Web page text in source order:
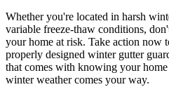
Whether you're located in harsh
variable freeze-thaw conditions,
your home at risk. Take action now
properly designed winter gutter
that comes with knowing your
winter weather comes your way.